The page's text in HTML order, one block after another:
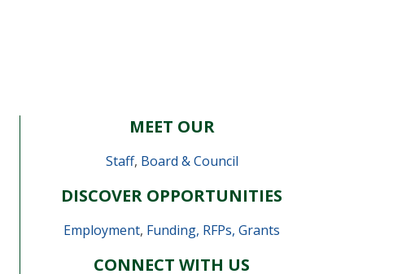
MEET OUR
Staff, Board & Council
DISCOVER OPPORTUNITIES
Employment, Funding, RFPs, Grants
CONNECT WITH US